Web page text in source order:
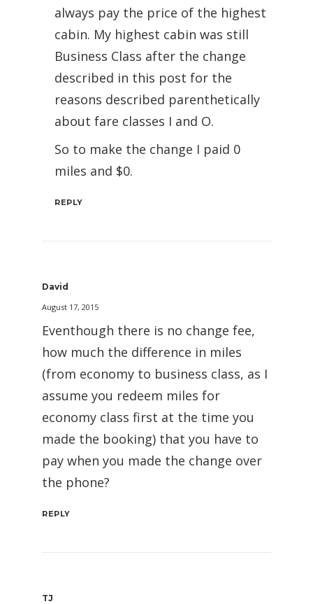
always pay the price of the highest
cabin. My highest cabin was still
Business Class after the change
described in this post for the
reasons described parenthetically
about fare classes I and O.
So to make the change I paid 0
miles and $0.
REPLY
David
August 17, 2015
Eventhough there is no change fee,
how much the difference in miles
(from economy to business class, as I
assume you redeem miles for
economy class first at the time you
made the booking) that you have to
pay when you made the change over
the phone?
REPLY
TJ